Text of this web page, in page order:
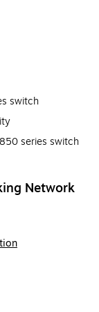
switch
series switch
Network